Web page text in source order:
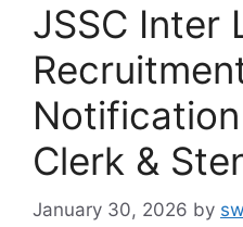
JSSC Inter
Clerk &
January 30, 2026 by